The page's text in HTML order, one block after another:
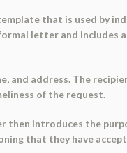
that is used by
letter and includes
and address. The
of the request.
introduces the
that they have